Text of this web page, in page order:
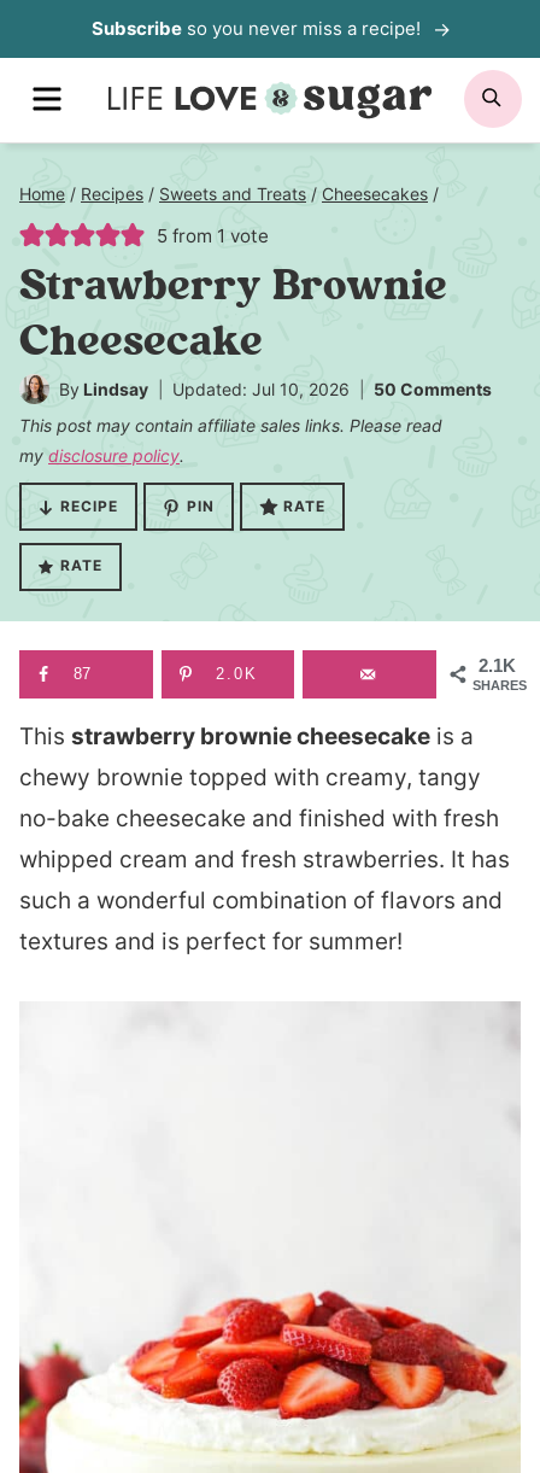
to
content
Subscribeso you never miss a recipe!
MENU
Home / Recipes / Sweets and Treats / Cheesecakes /
5 from 1 vote
Strawberry Brownie
Cheesecake
By Lindsay Updated: Jul 10, 2026
50 Comments
This post may contain affiliate sales links. Please read
my disclosure policy.
RECIPE PIN RATE
RATE
2.1K
SHARES
87 2.0K
This strawberry brownie cheesecake is a
chewy brownie topped with creamy, tangy
no-bake cheesecake and finished with fresh
whipped cream and fresh strawberries. It has
such a wonderful combination of flavors and
textures and is perfect for summer!